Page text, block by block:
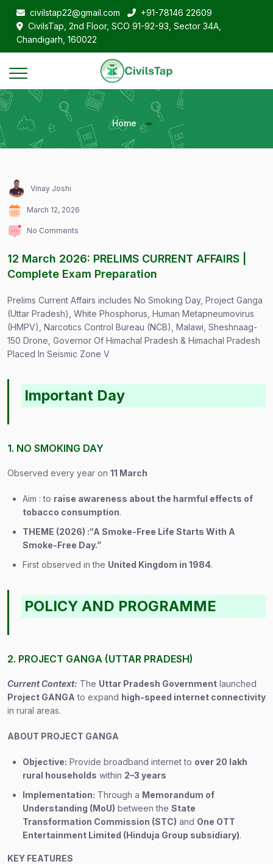
civilstap22@gmail.com
+91-78146 22609
CivilsTap, 2nd Floor, SCO 91-92-93, Sector 34A,
Chandigarh, 160022
Home
Vinay Joshi
March 12, 2026
No Comments
12 March 2026: PRELIMS CURRENT AFFAIRS |
Complete Exam Preparation
Prelims Current Affairs includes No Smoking Day, Project Ganga
(Uttar Pradesh), White Phosphorus, Human Metapneumovirus
(HMPV), Narcotics Control Bureau (NCB), Malawi, Sheshnaag-
150 Drone, Governor Of Himachal Pradesh & Himachal Pradesh
Placed In Seismic Zone V
Important Day
1. NO SMOKING DAY
Observed every year on 11 March
Aim : to raise awareness about the harmful effects of
tobacco consumption.
THEME (2026) :“A Smoke-Free Life Starts With A
Smoke-Free Day.”
First observed in the United Kingdom in 1984.
POLICY AND PROGRAMME
2. PROJECT GANGA (UTTAR PRADESH)
Current Context: The Uttar Pradesh Government launched
Project GANGA to expand high-speed internet connectivity
in rural areas.
ABOUT PROJECT GANGA
Objective: Provide broadband internet to over 20 lakh
rural households within 2–3 years
Implementation: Through a Memorandum of
Understanding (MoU) between the State
Transformation Commission (STC) and One OTT
Entertainment Limited (Hinduja Group subsidiary).
KEY FEATURES